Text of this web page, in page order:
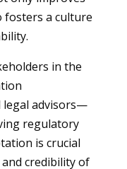
fosters a culture
in the
legal advisors—
regulatory
is crucial
credibility of